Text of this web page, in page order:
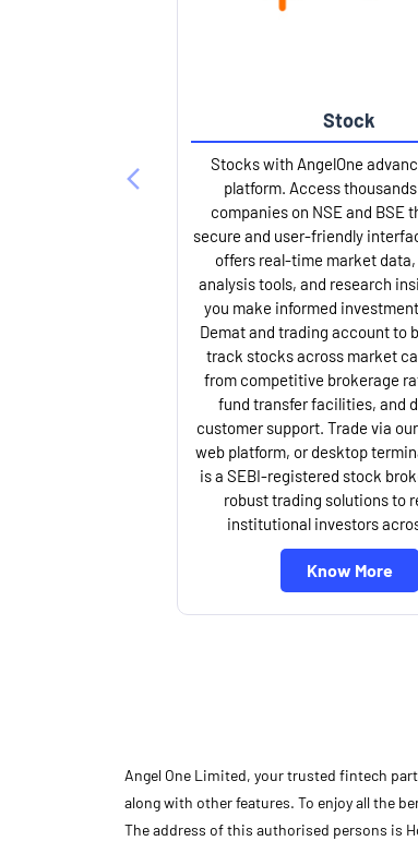
Stock
Stocks with AngelOne
platform. Access
companies on NSE and BSE
secure and user-friendly
offers real-time market
analysis tools, and research
you make informed
Demat and trading account to
track stocks across market
from competitive brokerage
fund transfer facilities, and
customer support. Trade via
web platform, or desktop
is a SEBI-registered stock
robust trading solutions to
institutional investors
Know More
Angel One Limited, your trusted fintech
along with other features. To enjoy all the
The address of this authorised persons is